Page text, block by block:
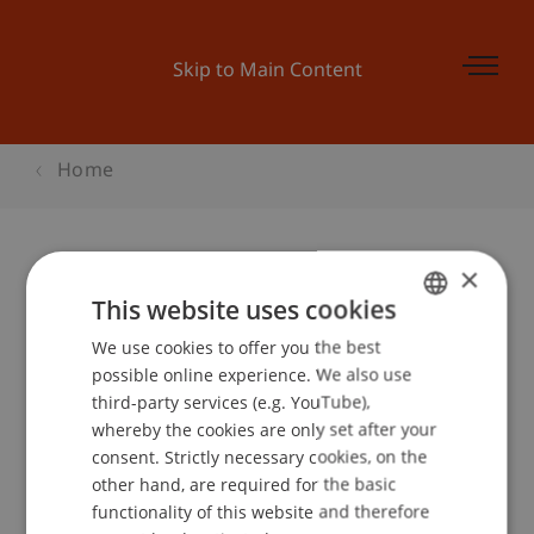
Skip to Main Content
Home
Finanzperspektiven - Aufstrebende
Aktienmärkte in Schwellenländern
Event details
ENGLISH
×
This website uses cookies
We use cookies to offer you the best
possible online experience. We also use
third-party services (e.g. YouTube),
whereby the cookies are only set after your
consent. Strictly necessary cookies, on the
other hand, are required for the basic
functionality of this website and therefore